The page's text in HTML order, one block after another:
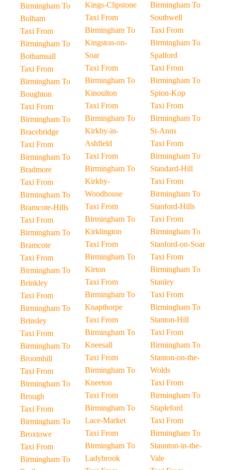
Birmingham To
Bolham
Taxi From
Birmingham To
Bothamsall
Taxi From
Birmingham To
Boughton
Taxi From
Birmingham To
Bracebridge
Taxi From
Birmingham To
Bradmore
Taxi From
Birmingham To
Bramcote-Hills
Taxi From
Birmingham To
Bramcote
Taxi From
Birmingham To
Brinkley
Taxi From
Birmingham To
Brinsley
Taxi From
Birmingham To
Broomhill
Taxi From
Birmingham To
Brough
Taxi From
Birmingham To
Broxtowe
Taxi From
Birmingham To
Kings-Clipstone
Taxi From
Birmingham To
Kingston-on-
Soar
Taxi From
Birmingham To
Kinoulton
Taxi From
Birmingham To
Kirkby-in-
Ashfield
Taxi From
Birmingham To
Kirkby-
Woodhouse
Taxi From
Birmingham To
Kirklington
Taxi From
Birmingham To
Kirton
Taxi From
Birmingham To
Knapthorpe
Taxi From
Birmingham To
Kneesall
Taxi From
Birmingham To
Kneeton
Taxi From
Birmingham To
Lace-Market
Taxi From
Birmingham To
Ladybrook
Birmingham To
Southwell
Taxi From
Birmingham To
Spalford
Taxi From
Birmingham To
Spion-Kop
Taxi From
Birmingham To
St-Anns
Taxi From
Birmingham To
Standard-Hill
Taxi From
Birmingham To
Stanford-Hills
Taxi From
Birmingham To
Stanford-on-Soar
Taxi From
Birmingham To
Stanley
Taxi From
Birmingham To
Stanton-Hill
Taxi From
Birmingham To
Stanton-on-the-
Wolds
Taxi From
Birmingham To
Stapleford
Taxi From
Birmingham To
Staunton-in-the-
Vale